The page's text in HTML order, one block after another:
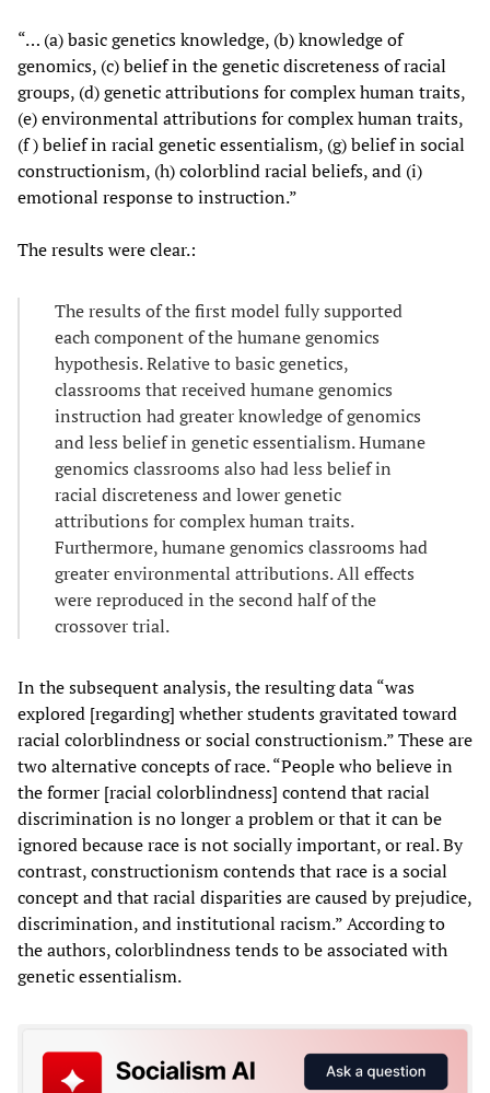
“… (a) basic genetics knowledge, (b) knowledge of
genomics, (c) belief in the genetic discreteness of racial
groups, (d) genetic attributions for complex human traits,
(e) environmental attributions for complex human traits,
(f ) belief in racial genetic essentialism, (g) belief in social
constructionism, (h) colorblind racial beliefs, and (i)
emotional response to instruction.”
The results were clear.:
The results of the first model fully supported
each component of the humane genomics
hypothesis. Relative to basic genetics,
classrooms that received humane genomics
instruction had greater knowledge of genomics
and less belief in genetic essentialism. Humane
genomics classrooms also had less belief in
racial discreteness and lower genetic
attributions for complex human traits.
Furthermore, humane genomics classrooms had
greater environmental attributions. All effects
were reproduced in the second half of the
crossover trial.
In the subsequent analysis, the resulting data “was
explored [regarding] whether students gravitated toward
racial colorblindness or social constructionism.” These are
two alternative concepts of race. “People who believe in
the former [racial colorblindness] contend that racial
discrimination is no longer a problem or that it can be
ignored because race is not socially important, or real. By
contrast, constructionism contends that race is a social
concept and that racial disparities are caused by prejudice,
discrimination, and institutional racism.” According to
the authors, colorblindness tends to be associated with
genetic essentialism.